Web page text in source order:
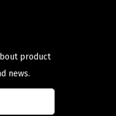
product
news.